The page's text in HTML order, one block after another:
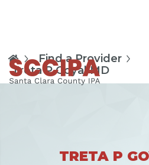
Find a Provider
Treta P Goyal MD
TRETA P